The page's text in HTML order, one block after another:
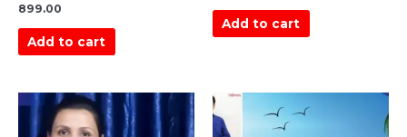
899.00
Add to cart
Add to cart